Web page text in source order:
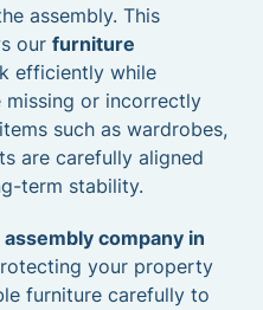
assembly. This
our furniture
efficiently while
or incorrectly
such as wardrobes,
are carefully aligned
term stability.
company in
your property
furniture carefully to